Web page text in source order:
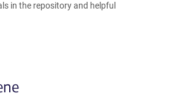
in the repository and helpful